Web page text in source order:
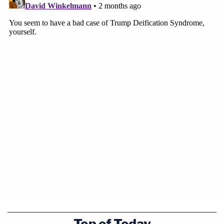
this means the issue is now more justiciable or
equally justiciable.
again that the revocation decision itself is not